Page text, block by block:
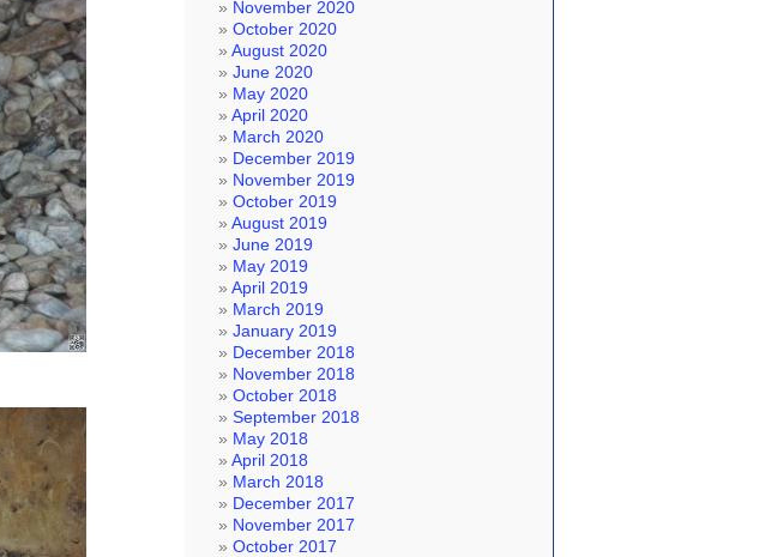
November 2020
October 2020
August 2020
June 2020
May 2020
April 2020
March 2020
December 2019
November 2019
October 2019
August 2019
June 2019
May 2019
April 2019
March 2019
January 2019
December 2018
November 2018
October 2018
September 2018
May 2018
April 2018
March 2018
December 2017
November 2017
October 2017